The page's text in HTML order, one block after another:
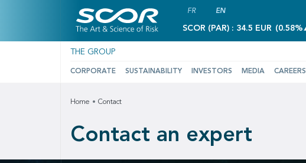
FR EN
SCOR (PAR) : 34.5 EUR (0.58%
THE GROUP
CORPORATE SUSTAINABILITY INVESTORS MEDIA CAREERS
Home Contact
Contact an expert